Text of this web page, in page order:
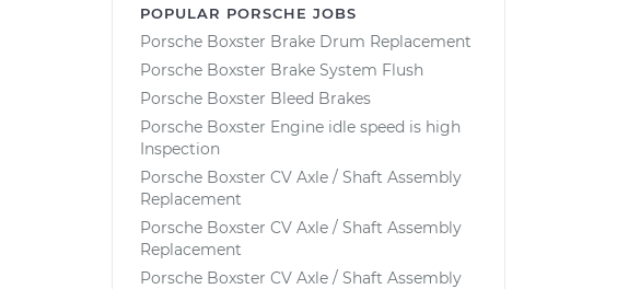
POPULAR PORSCHE JOBS
Porsche Boxster Brake Drum Replacement
Porsche Boxster Brake System Flush
Porsche Boxster Bleed Brakes
Porsche Boxster Engine idle speed is high
Inspection
Porsche Boxster CV Axle / Shaft Assembly
Replacement
Porsche Boxster CV Axle / Shaft Assembly
Replacement
Porsche Boxster CV Axle / Shaft Assembly